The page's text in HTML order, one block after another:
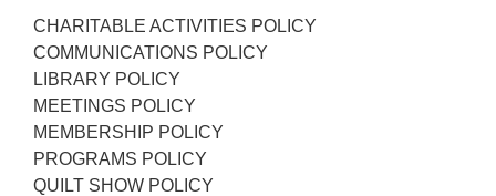
CHARITABLE ACTIVITIES POLICY
COMMUNICATIONS POLICY
LIBRARY POLICY
MEETINGS POLICY
MEMBERSHIP POLICY
PROGRAMS POLICY
QUILT SHOW POLICY